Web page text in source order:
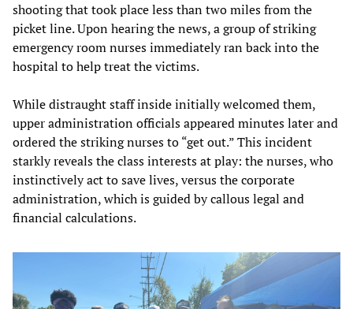
shooting that took place less than two miles from the
picket line. Upon hearing the news, a group of striking
emergency room nurses immediately ran back into the
hospital to help treat the victims.
While distraught staff inside initially welcomed them,
upper administration officials appeared minutes later and
ordered the striking nurses to “get out.” This incident
starkly reveals the class interests at play: the nurses, who
instinctively act to save lives, versus the corporate
administration, which is guided by callous legal and
financial calculations.